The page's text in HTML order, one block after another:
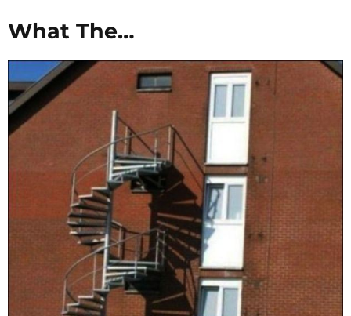
What The…